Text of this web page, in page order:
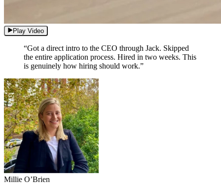
Play Video
“Got a direct intro to the CEO through Jack. Skipped
the entire application process. Hired in two weeks. This
is genuinely how hiring should work.”
Millie O’Brien